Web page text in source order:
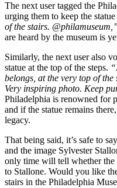
The next user tagged the
urging them to keep the
of the stairs. @philamuseum,”
are heard by the museum is
Similarly, the next user also
statue at the top of the steps.
belongs, at the very top of
Very inspiring photo. Keep
Philadelphia is renowned for
and if the statue remains
legacy.
That being said, it’s safe to
and the image Sylvester
only time will tell whether the
to Stallone. Would you like
stairs in the Philadelphia